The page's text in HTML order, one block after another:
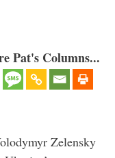
Pat's Columns...
Zelensky